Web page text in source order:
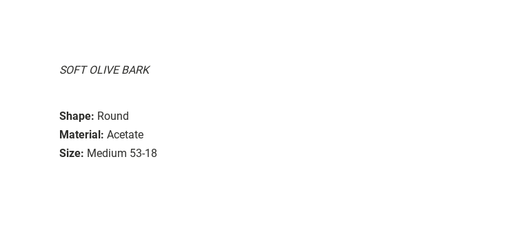
SOFT OLIVE BARK
Shape: Round
Material: Acetate
Size: Medium 53-18